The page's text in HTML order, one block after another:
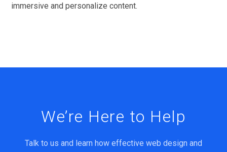
immersive and personalize content.
We’re Here to Help
Talk to us and learn how effective web design and